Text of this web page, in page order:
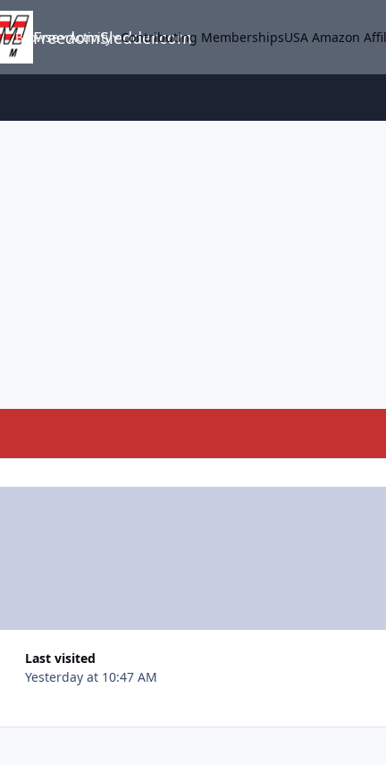
FreedomSledder.com
Browse Activity Contributing MembershipsUSA Amazon
Last visited
Yesterday at 10:47 AM